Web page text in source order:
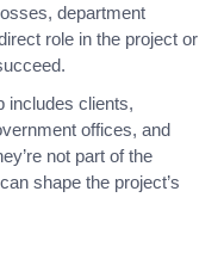
department
role in the project or
includes clients,
offices, and
not part of the
shape the project’s